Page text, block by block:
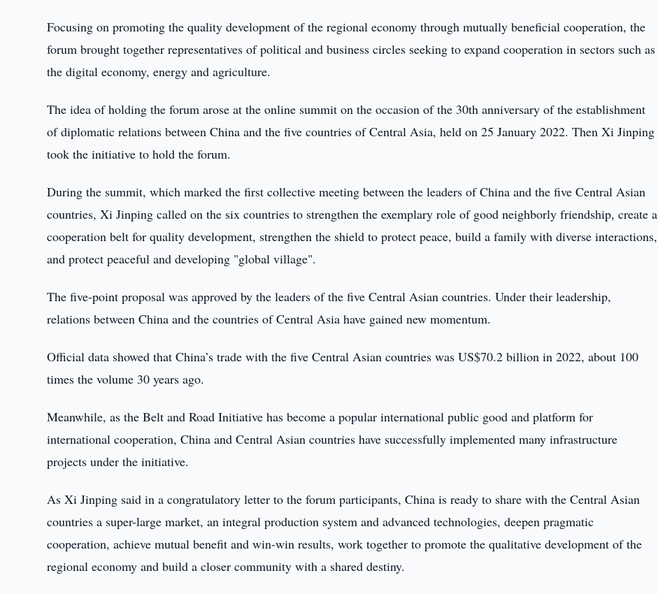
Focusing on promoting the quality development of the regional economy through mutually beneficial cooperation, the
forum brought together representatives of political and business circles seeking to expand cooperation in sectors such as
the digital economy, energy and agriculture.
The idea of holding the forum arose at the online summit on the occasion of the 30th anniversary of the establishment
of diplomatic relations between China and the five countries of Central Asia, held on 25 January 2022. Then Xi Jinping
took the initiative to hold the forum.
During the summit, which marked the first collective meeting between the leaders of China and the five Central Asian
countries, Xi Jinping called on the six countries to strengthen the exemplary role of good neighborly friendship, create a
cooperation belt for quality development, strengthen the shield to protect peace, build a family with diverse interactions,
and protect peaceful and developing "global village".
The five-point proposal was approved by the leaders of the five Central Asian countries. Under their leadership,
relations between China and the countries of Central Asia have gained new momentum.
Official data showed that China’s trade with the five Central Asian countries was US$70.2 billion in 2022, about 100
times the volume 30 years ago.
Meanwhile, as the Belt and Road Initiative has become a popular international public good and platform for
international cooperation, China and Central Asian countries have successfully implemented many infrastructure
projects under the initiative.
As Xi Jinping said in a congratulatory letter to the forum participants, China is ready to share with the Central Asian
countries a super-large market, an integral production system and advanced technologies, deepen pragmatic
cooperation, achieve mutual benefit and win-win results, work together to promote the qualitative development of the
regional economy and build a closer community with a shared destiny.